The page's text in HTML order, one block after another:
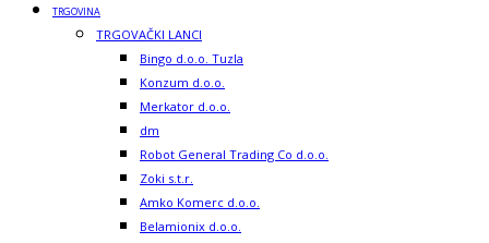
TRGOVINA
TRGOVAČKI LANCI
Bingo d.o.o. Tuzla
Konzum d.o.o.
Merkator d.o.o.
dm
Robot General Trading Co d.o.o.
Zoki s.t.r.
Amko Komerc d.o.o.
Belamionix d.o.o.